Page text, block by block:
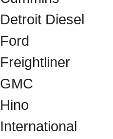
Detroit Diesel
Ford
Freightliner
GMC
Hino
International